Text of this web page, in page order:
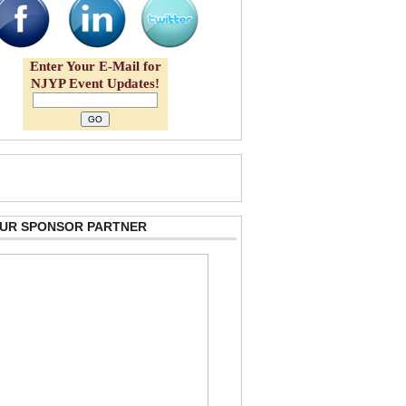
Enter Your E-Mail for
NJYP Event Updates!
SPONSOR PARTNER